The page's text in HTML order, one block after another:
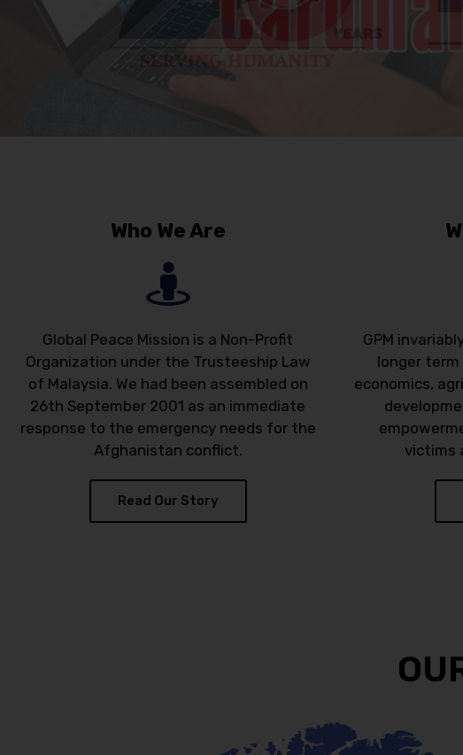
Who We Are
Global Peace Mission is a Non-Profit
Organization under the Trusteeship Law
of Malaysia. We had been assembled on
26th September 2001 as an immediate
response to the emergency needs for the
Afghanistan conflict.
Read Our Story
GPM
longer
economics,
victims